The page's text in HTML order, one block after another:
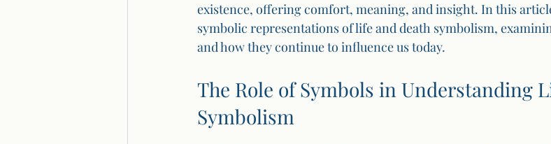
existence, offering comfort, meaning, and insight. In this
symbolic representations of life and death symbolism,
and how they continue to influence us today.
The Role of Symbols in Understanding
Symbolism